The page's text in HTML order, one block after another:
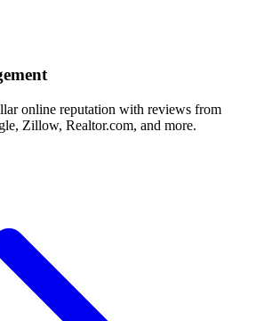
online reputation with reviews from
Zillow, Realtor.com, and more.